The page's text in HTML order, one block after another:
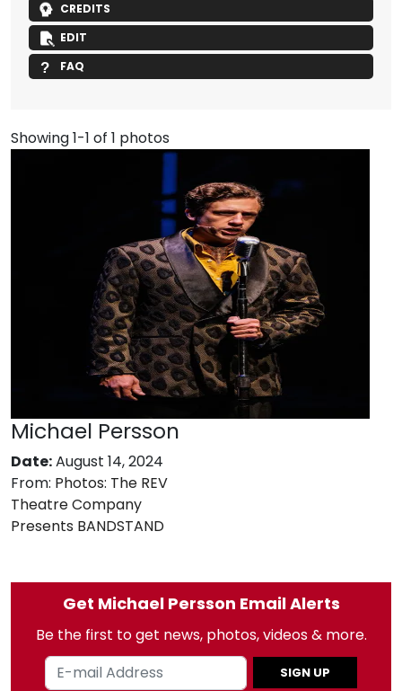
CREDITS
EDIT
FAQ
Showing 1-1 of 1 photos
Michael Persson
Date:August 14, 2024
From: Photos: The REV
Theatre Company
Presents BANDSTAND
Get Michael Persson Email Alerts
Be the first to get news, photos, videos & more.
SIGN UP